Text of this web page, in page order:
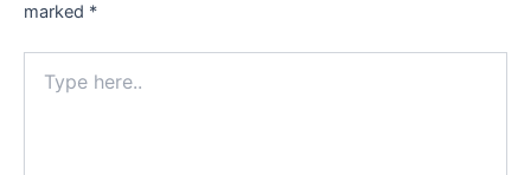
marked *
here..